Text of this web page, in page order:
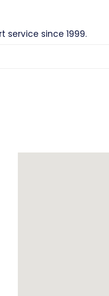
service since 1999.